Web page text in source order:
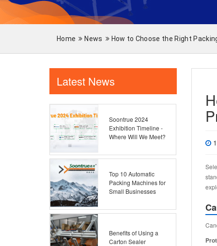
Home News How to Choose the Right
Latest News
Soontrue 2024
Exhibition Timeline -
Where Will We Meet?
Top 10 Automatic
Packing Machines for
Small Businesses
Benefits of Using a
Carton Sealer